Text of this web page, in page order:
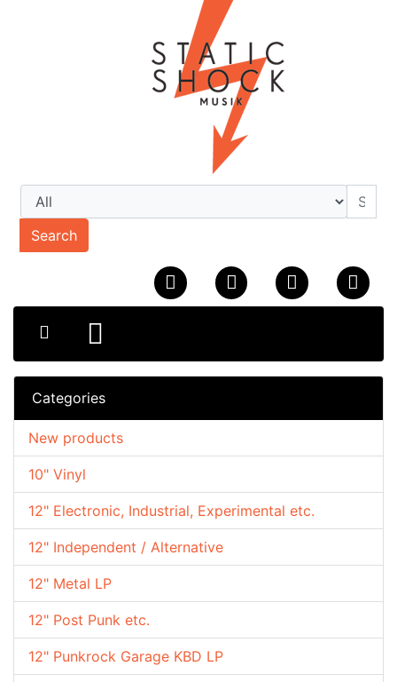
Search
Categories
10" Vinyl
12" Electronic, Industrial, Experimental etc.
12" Independent / Alternative
12" Metal LP
12" Post Punk etc.
12" Punkrock Garage KBD LP
New products